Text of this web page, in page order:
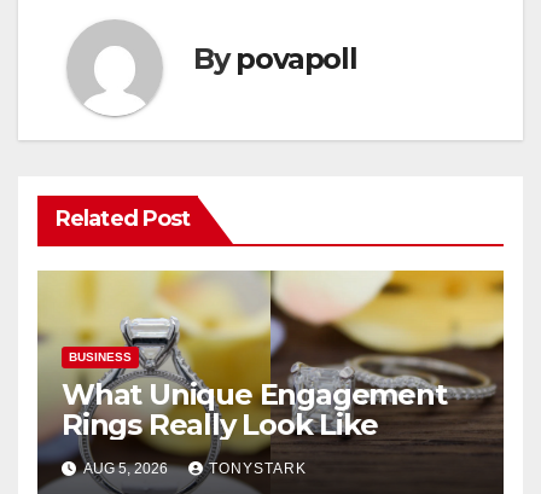
Bypovapoll
Related Post
BUSINESS
What Unique Engagement
Rings Really Look Like
AUG 5, 2026 TONYSTARK